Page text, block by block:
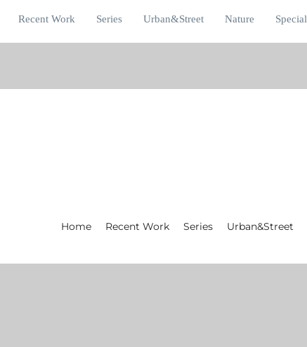
Recent Work Series Urban&Street Nature Special
Home Recent Work Series Urban&Street